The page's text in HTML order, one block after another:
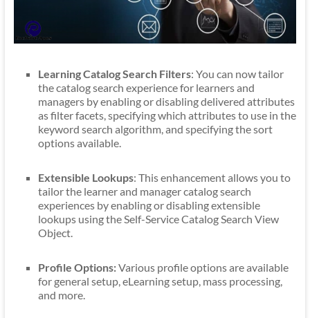
Learning Catalog Search Filters: You can now tailor
the catalog search experience for learners and
managers by enabling or disabling delivered attributes
as filter facets, specifying which attributes to use in the
keyword search algorithm, and specifying the sort
options available.
Extensible Lookups: This enhancement allows you to
tailor the learner and manager catalog search
experiences by enabling or disabling extensible
lookups using the Self-Service Catalog Search View
Object.
Profile Options:Various profile options are available
for general setup, eLearning setup, mass processing,
and more.